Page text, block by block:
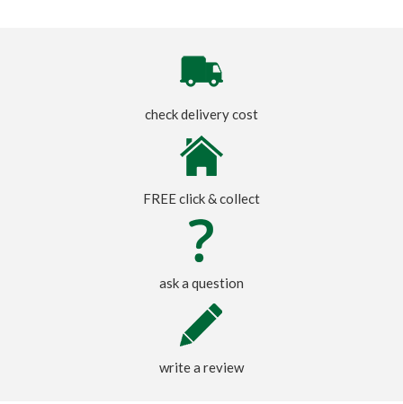
check delivery cost
FREE click & collect
ask a question
write a review